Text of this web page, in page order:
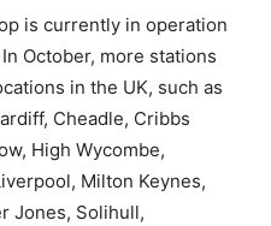
is currently in operation
October, more stations
in the UK, such as
Cheadle, Cribbs
High Wycombe,
Milton Keynes,
Jones, Solihull,